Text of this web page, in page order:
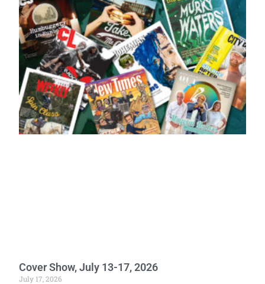
Cover Show, July 13-17, 2026
July 17, 2026